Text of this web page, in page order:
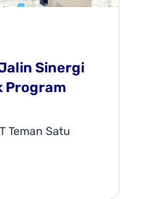
Sinergi
Program
Teman Satu